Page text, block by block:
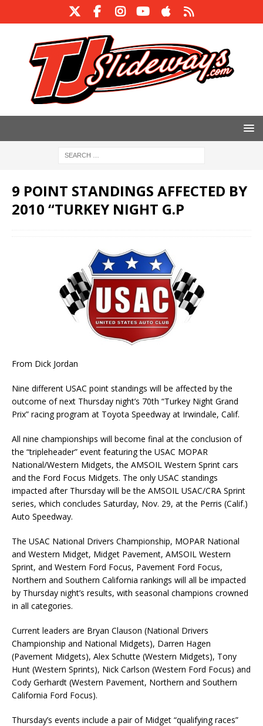
9 POINT STANDINGS AFFECTED BY
2010 “TURKEY NIGHT G.P
From Dick Jordan
Nine different USAC point standings will be affected by the
outcome of next Thursday night’s 70th “Turkey Night Grand
Prix” racing program at Toyota Speedway at Irwindale, Calif.
All nine championships will become final at the conclusion of
the “tripleheader” event featuring the USAC MOPAR
National/Western Midgets, the AMSOIL Western Sprint cars
and the Ford Focus Midgets. The only USAC standings
impacted after Thursday will be the AMSOIL USAC/CRA Sprint
series, which concludes Saturday, Nov. 29, at the Perris (Calif.)
Auto Speedway.
The USAC National Drivers Championship, MOPAR National
and Western Midget, Midget Pavement, AMSOIL Western
Sprint, and Western Ford Focus, Pavement Ford Focus,
Northern and Southern California rankings will all be impacted
by Thursday night’s results, with seasonal champions crowned
in all categories.
Current leaders are Bryan Clauson (National Drivers
Championship and National Midgets), Darren Hagen
(Pavement Midgets), Alex Schutte (Western Midgets), Tony
Hunt (Western Sprints), Nick Carlson (Western Ford Focus) and
Cody Gerhardt (Western Pavement, Northern and Southern
California Ford Focus).
Thursday’s events include a pair of Midget “qualifying races”